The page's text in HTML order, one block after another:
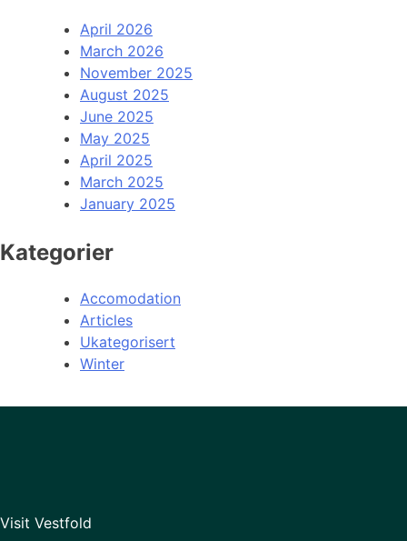
April 2026
March 2026
November 2025
August 2025
June 2025
May 2025
April 2025
March 2025
January 2025
Kategorier
Accomodation
Articles
Ukategorisert
Winter
Visit Vestfold